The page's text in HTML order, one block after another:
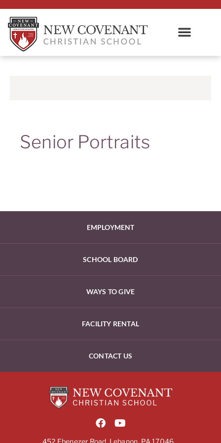
Senior Portraits
EMPLOYMENT
SCHOOL BOARD
WAYS TO GIVE
FACILITY RENTAL
CONTACT US
452 Ebenezer Road, Lebanon, PA 17046